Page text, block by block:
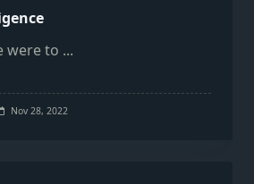
were to ...
Nov 28, 2022